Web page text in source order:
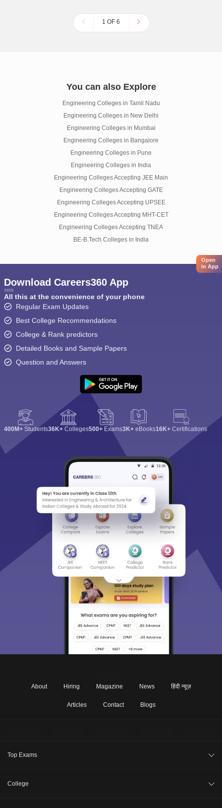
1 OF 6
You can also Explore
Engineering Colleges in Tamil Nadu
Engineering Colleges in New Delhi
Engineering Colleges in Mumbai
Engineering Colleges in Bangalore
Engineering Colleges in Pune
Engineering Colleges in India
Engineering Colleges Accepting JEE Main
Engineering Colleges Accepting GATE
Engineering Colleges Accepting UPSEE
Engineering Colleges Accepting MHT-CET
Engineering Colleges Accepting TNEA
BE-B.Tech Colleges in India
Open
in App
Download Careers360 App
All this at the convenience of your phone
Regular Exam Updates
Best College Recommendations
College & Rank predictors
Detailed Books and Sample Papers
Question and Answers
400M+ Students36K+ Colleges500+ Exams3K+ eBooks16K+ Certifications
About Hiring Magazine News हिंदी न्यूज़
Articles Contact Blogs
Top Exams
College